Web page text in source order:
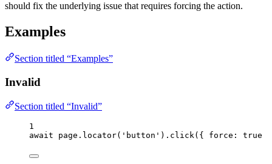
should fix the underlying issue that requires forcing the action.
Examples
Section titled “Examples”
Invalid
Section titled “Invalid”
1
await
page . locator( ' button ' ) . click({ force: true